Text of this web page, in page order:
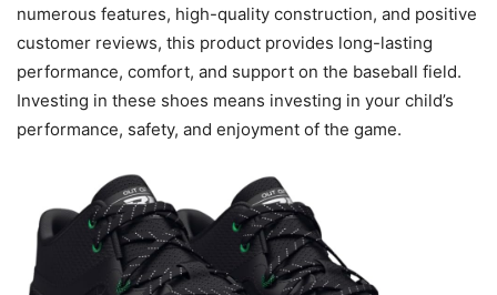
numerous features, high-quality construction, and positive
customer reviews, this product provides long-lasting
performance, comfort, and support on the baseball field.
Investing in these shoes means investing in your child’s
performance, safety, and enjoyment of the game.